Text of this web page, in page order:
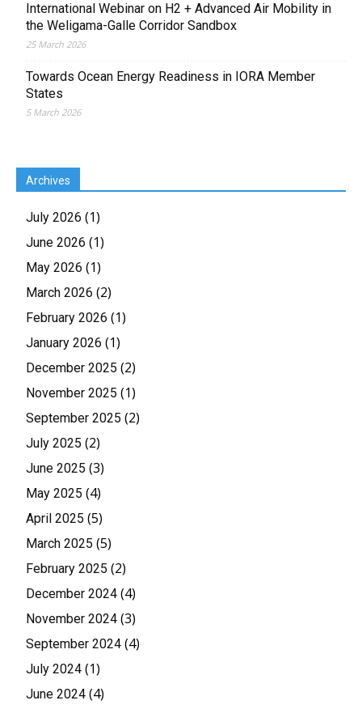
International Webinar on H2 + Advanced Air Mobility in
the Weligama-Galle Corridor Sandbox
25 March 2026
Towards Ocean Energy Readiness in IORA Member
States
5 March 2026
Archives
July 2026 (1)
June 2026 (1)
May 2026 (1)
March 2026 (2)
February 2026 (1)
January 2026 (1)
December 2025 (2)
November 2025 (1)
September 2025 (2)
July 2025 (2)
June 2025 (3)
May 2025 (4)
April 2025 (5)
March 2025 (5)
February 2025 (2)
December 2024 (4)
November 2024 (3)
September 2024 (4)
July 2024 (1)
June 2024 (4)